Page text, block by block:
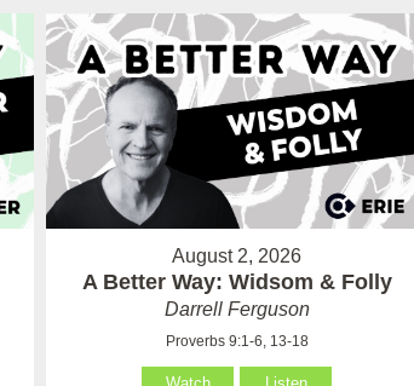
August 2, 2026
A Better Way: Widsom & Folly
Darrell Ferguson
Proverbs 9:1-6, 13-18